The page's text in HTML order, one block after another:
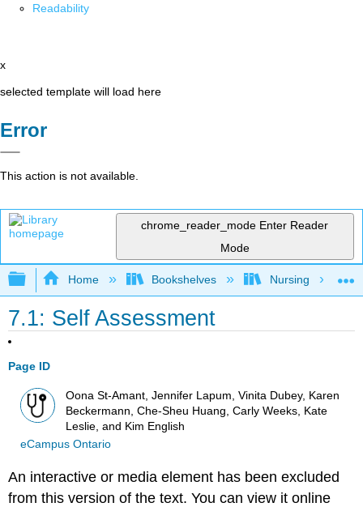
Readability
x
selected template will load here
Error
This action is not available.
chrome_reader_mode Enter Reader
Mode
Expand/collapse global hierarchy
Home Bookshelves Nursing
7.1: Self Assessment
Page ID
Oona St-Amant, Jennifer Lapum, Vinita Dubey, Karen
Beckermann, Che-Sheu Huang, Carly Weeks, Kate
Leslie, and Kim English
eCampus Ontario
An interactive or media element has been excluded
from this version of the text. You can view it online